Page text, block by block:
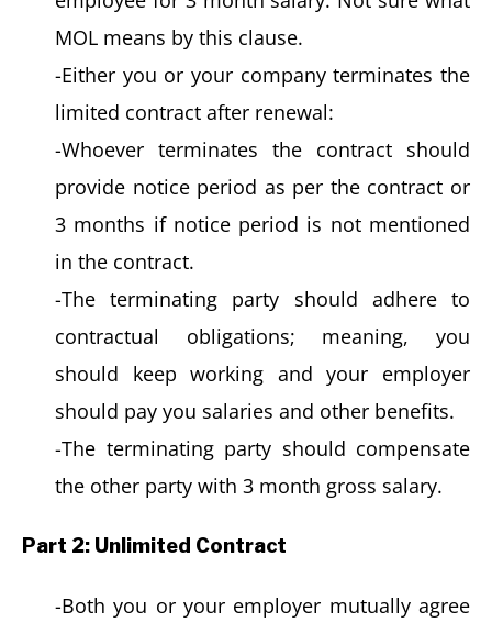
MOL means by this clause.
-Either you or your company terminates the
limited contract after renewal:
-Whoever terminates the contract should
provide notice period as per the contract or
3 months if notice period is not mentioned
in the contract.
-The terminating party should adhere to
contractual obligations; meaning, you
should keep working and your employer
should pay you salaries and other benefits.
-The terminating party should compensate
the other party with 3 month gross salary.
Part 2: Unlimited Contract
-Both you or your employer mutually agree